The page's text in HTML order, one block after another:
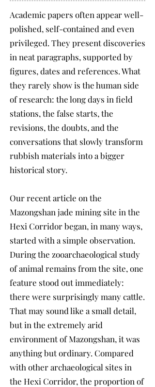
Academic papers often appear well-
polished, self-contained and even
privileged. They present discoveries
in neat paragraphs, supported by
figures, dates and references. What
they rarely show is the human side
of research: the long days in field
stations, the false starts, the
revisions, the doubts, and the
conversations that slowly transform
rubbish materials into a bigger
historical story.
Our recent article on the
Mazongshan jade mining site in the
Hexi Corridor began, in many ways,
started with a simple observation.
During the zooarchaeological study
of animal remains from the site, one
feature stood out immediately:
there were surprisingly many cattle.
That may sound like a small detail,
but in the extremely arid
environment of Mazongshan, it was
anything but ordinary. Compared
with other archaeological sites in
the Hexi Corridor, the proportion of